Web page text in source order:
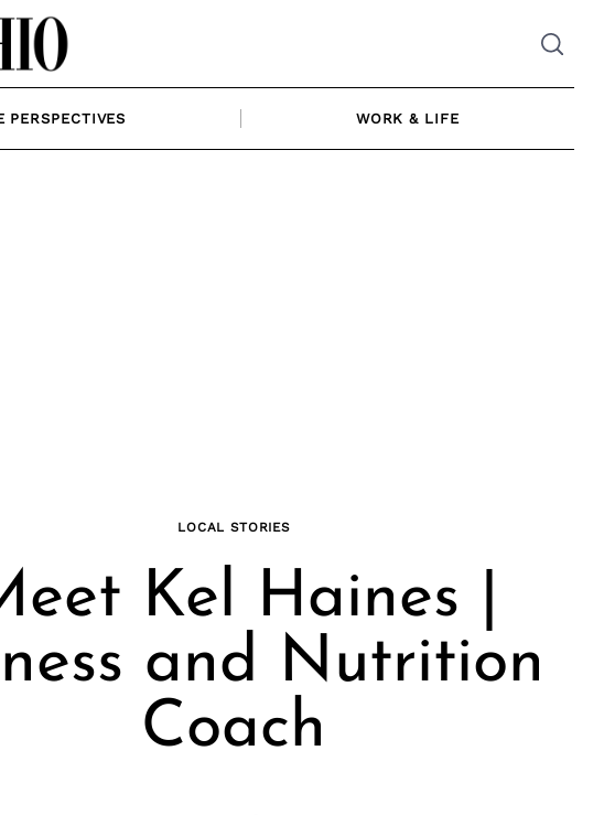
PERSPECTIVES WORK & LIFE
LOCAL STORIES
Kel Haines |
and Nutrition
Coach